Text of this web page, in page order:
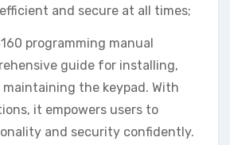
and secure at all times;
programming manual
guide for installing‚
maintaining the keypad. With
it empowers users to
and security confidently.